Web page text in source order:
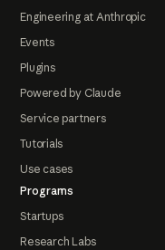
Engineering at Anthropic
Events
Plugins
Powered by Claude
Service partners
Tutorials
Use cases
Programs
Startups
Research Labs